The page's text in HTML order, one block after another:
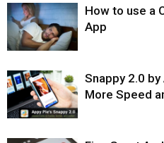
How to use a
App
Snappy 2.0
More Speed